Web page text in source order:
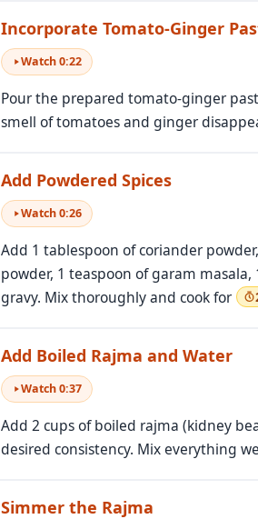
Incorporate Tomato-Ginger
Watch0:22
Pour the prepared tomato-ginger
smell of tomatoes and ginger
Add Powdered Spices
Watch0:26
Add 1 tablespoon of coriander
powder, 1 teaspoon of garam
gravy. Mix thoroughly and cook for
Add Boiled Rajma and Water
Watch0:37
Add 2 cups of boiled rajma (kidney
desired consistency. Mix everything
Simmer the Rajma